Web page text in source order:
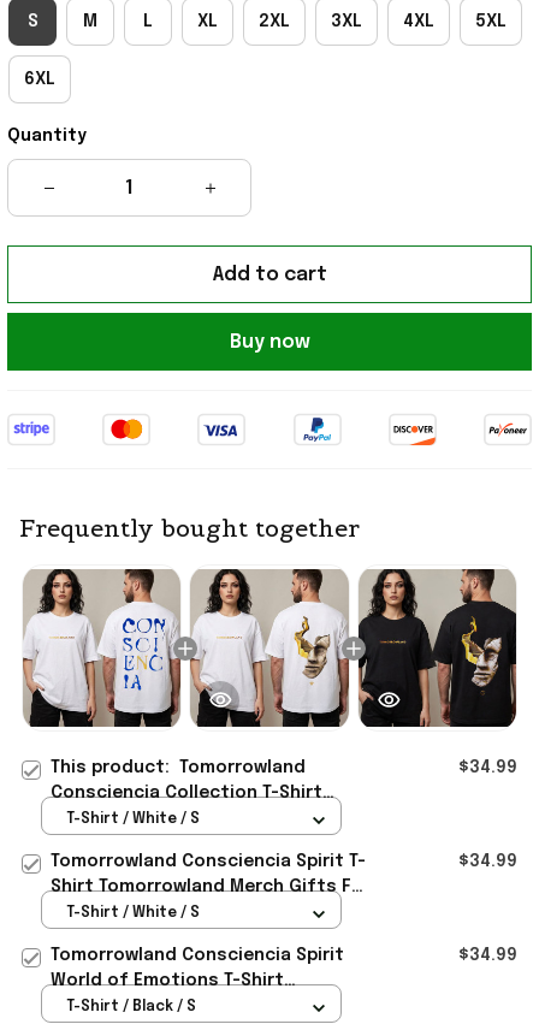
S M L XL 2XL 3XL 4XL 5XL
6XL
Quantity
Add to cart
Buy now
Frequently bought together
This product:
Tomorrowland
Consciencia Collection T-Shirt
Tomorrowland Merch Gifts For
$34.99
T-Shirt / White / S
Tomorrowland Consciencia Spirit T-
Shirt Tomorrowland Merch Gifts For
Friends
$34.99
T-Shirt / White / S
Tomorrowland Consciencia Spirit
World of Emotions T-Shirt
Tomorrowland Merch Music Lovers
$34.99
T-Shirt / Black / S